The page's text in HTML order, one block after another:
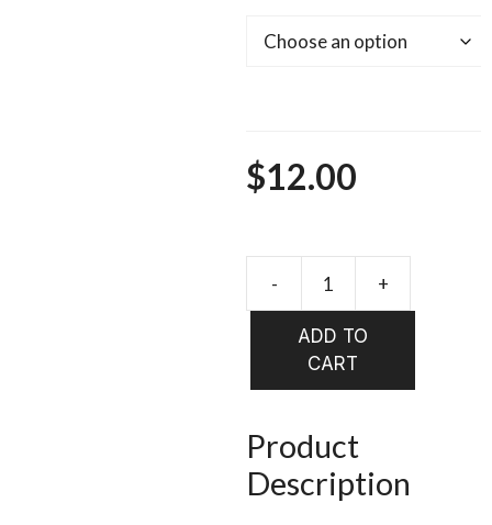
$12.00
- +
ADD TO
CART
Product
Description